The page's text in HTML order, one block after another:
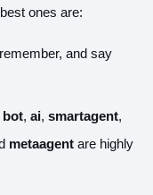
ones are:
and say
bot, ai, smartagent,
metaagent are highly